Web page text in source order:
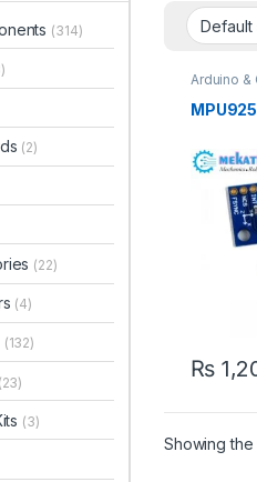
Arduino
Arduino
₨
Showing
(314)
(2)
(22)
(4)
(132)
(23)
(3)